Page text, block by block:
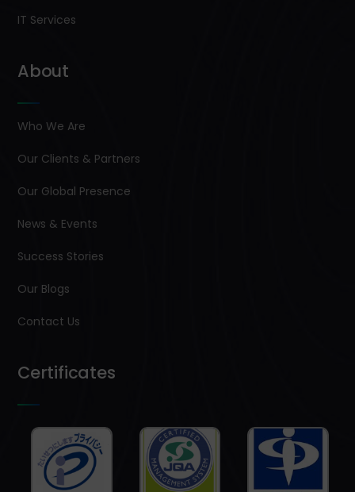
IT Services
About
Who We Are
Our Clients & Partners
Our Global Presence
News & Events
Success Stories
Our Blogs
Contact Us
Certificates